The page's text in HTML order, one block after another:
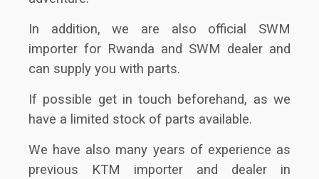
In addition, we are also official SWM
importer for Rwanda and SWM dealer and
can supply you with parts.
If possible get in touch beforehand, as we
have a limited stock of parts available.
We have also many years of experience as
previous KTM importer and dealer in